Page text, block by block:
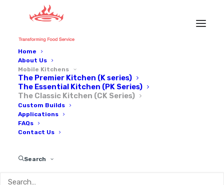
Home
About Us
Mobile Kitchens
The Premier Kitchen (K series)
The Essential Kitchen (PK Series)
The Classic Kitchen (CK Series)
Custom Builds
Applications
FAQs
Contact Us
Search